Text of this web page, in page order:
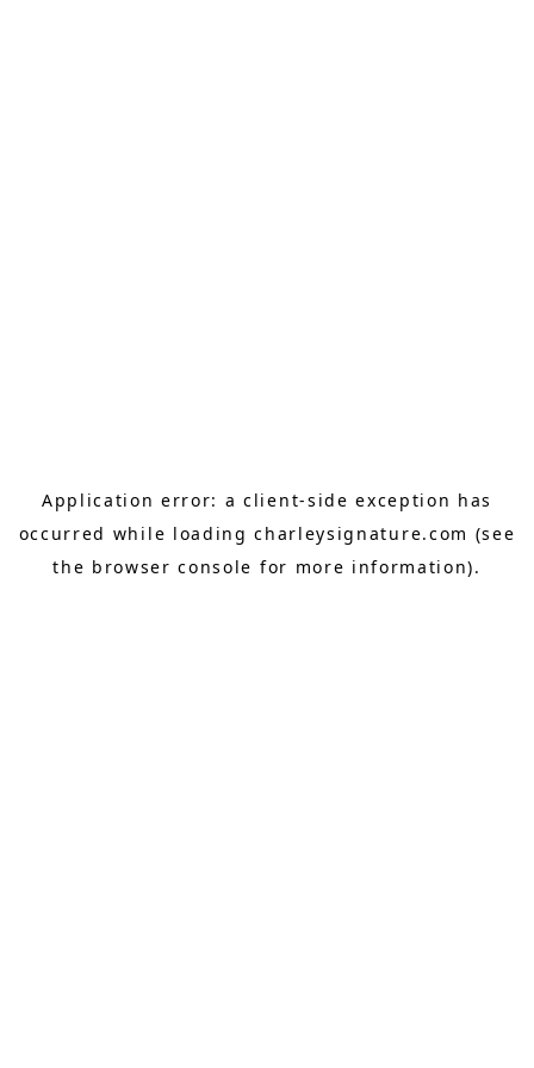
Application error: aclient-side exception has
occurred while loadingcharleysignature.com (see
the browser console for more information).